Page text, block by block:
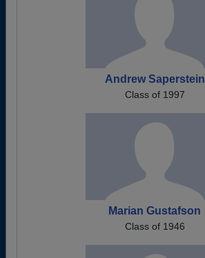
Andrew Saperstein
Class of 1997
Marian Gustafson
Class of 1946